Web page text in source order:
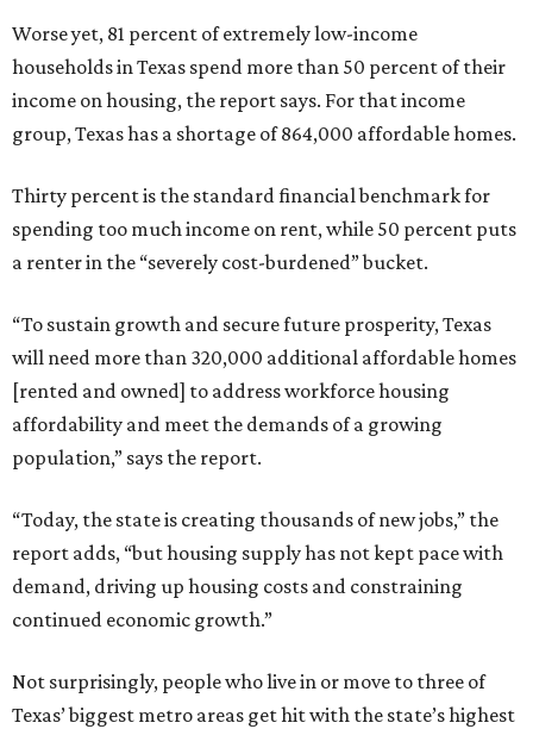
Worse yet, 81 percent of extremely low-income
households in Texas spend more than 50 percent of their
income on housing, the report says. For that income
group, Texas has a shortage of 864,000 affordable homes.
Thirty percent is the standard financial benchmark for
spending too much income on rent, while 50 percent puts
a renter in the “severely cost-burdened” bucket.
“To sustain growth and secure future prosperity, Texas
will need more than 320,000 additional affordable homes
[rented and owned] to address workforce housing
affordability and meet the demands of a growing
population,” says the report.
“Today, the state is creating thousands of new jobs,” the
report adds, “but housing supply has not kept pace with
demand, driving up housing costs and constraining
continued economic growth.”
Not surprisingly, people who live in or move to three of
Texas’ biggest metro areas get hit with the state’s highest